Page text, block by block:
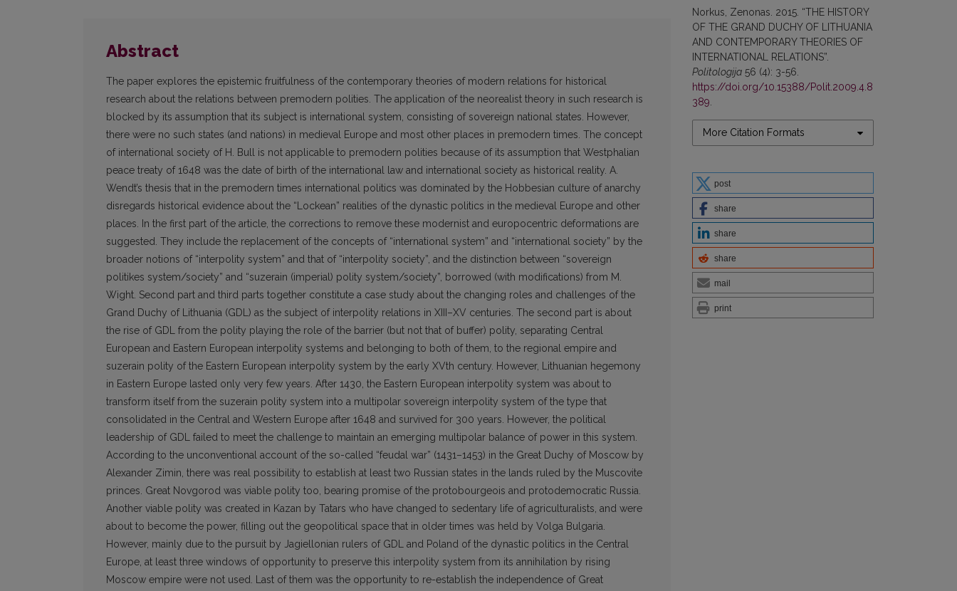
Norkus, Zenonas. 2015. “THE HISTORY
OF THE GRAND DUCHY OF LITHUANIA
AND CONTEMPORARY THEORIES OF
INTERNATIONAL RELATIONS”.
Politologija 56 (4): 3-56.
https://doi.org/10.15388/Polit.2009.4.8
389
More Citation Formats
post
share
share
share
mail
print
Abstract
The paper explores the epistemic fruitfulness of the contemporary theories of modern relations for historical
research about the relations between premodern polities. The application of the neorealist theory in such research is
blocked by its assumption that its subject is international system, consisting of sovereign national states. However,
there were no such states (and nations) in medieval Europe and most other places in premodern times. The concept
of international society of H. Bull is not applicable to premodern polities because of its assumption that Westphalian
peace treaty of 1648 was the date of birth of the international law and international society as historical reality. A.
Wendt’s thesis that in the premodern times international politics was dominated by the Hobbesian culture of anarchy
disregards historical evidence about the “Lockean” realities of the dynastic politics in the medieval Europe and other
places. In the first part of the article, the corrections to remove these modernist and europocentric deformations are
suggested. They include the replacement of the concepts of “international system” and “international society” by the
broader notions of “interpolity system” and that of “interpolity society”, and the distinction between “sovereign
politikes system/society” and “suzerain (imperial) polity system/society”, borrowed (with modifications) from M.
Wight. Second part and third parts together constitute a case study about the changing roles and challenges of the
Grand Duchy of Lithuania (GDL) as the subject of interpolity relations in XIII–XV centuries. The second part is about
the rise of GDL from the polity playing the role of the barrier (but not that of buffer) polity, separating Central
European and Eastern European interpolity systems and belonging to both of them, to the regional empire and
suzerain polity of the Eastern European interpolity system by the early XVth century. However, Lithuanian hegemony
in Eastern Europe lasted only very few years. After 1430, the Eastern European interpolity system was about to
transform itself from the suzerain polity system into a multipolar sovereign interpolity system of the type that
consolidated in the Central and Western Europe after 1648 and survived for 300 years. However, the political
leadership of GDL failed to meet the challenge to maintain an emerging multipolar balance of power in this system.
According to the unconventional account of the so-called “feudal war” (1431–1453) in the Great Duchy of Moscow by
Alexander Zimin, there was real possibility to establish at least two Russian states in the lands ruled by the Muscovite
princes. Great Novgorod was viable polity too, bearing promise of the protobourgeois and protodemocratic Russia.
Another viable polity was created in Kazan by Tatars who have changed to sedentary life of agriculturalists, and were
about to become the power, filling out the geopolitical space that in older times was held by Volga Bulgaria.
However, mainly due to the pursuit by Jagiellonian rulers of GDL and Poland of the dynastic politics in the Central
Europe, at least three windows of opportunity to preserve this interpolity system from its annihilation by rising
Moscow empire were not used. Last of them was the opportunity to re-establish the independence of Great